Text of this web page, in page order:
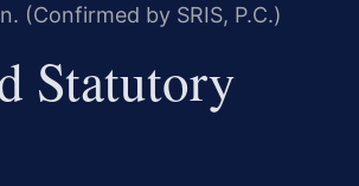
(Confirmed by SRIS, P.C.)
Statutory